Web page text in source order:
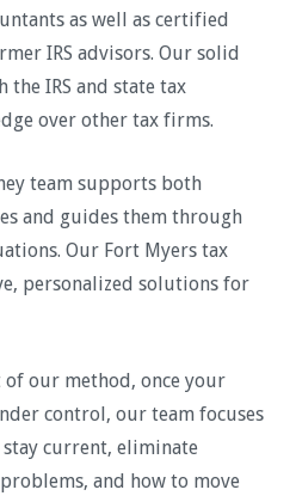
as well as certified
IRS advisors. Our solid
IRS and state tax
over other tax firms.
team supports both
and guides them through
Our Fort Myers tax
personalized solutions for
our method, once your
control, our team focuses
current, eliminate
and how to move